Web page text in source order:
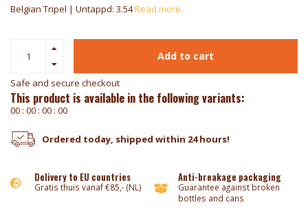
Belgian Tripel | Untappd: 3.54Read more..
Add to cart
Safe and secure checkout
This product is available in the following variants:
00 : 00 : 00 : 00
Ordered today, shipped within 24 hours!
Delivery to EU countries
Gratis thuis vanaf €85,- (NL)
Anti-breakage packaging
Guarantee against broken
bottles and cans